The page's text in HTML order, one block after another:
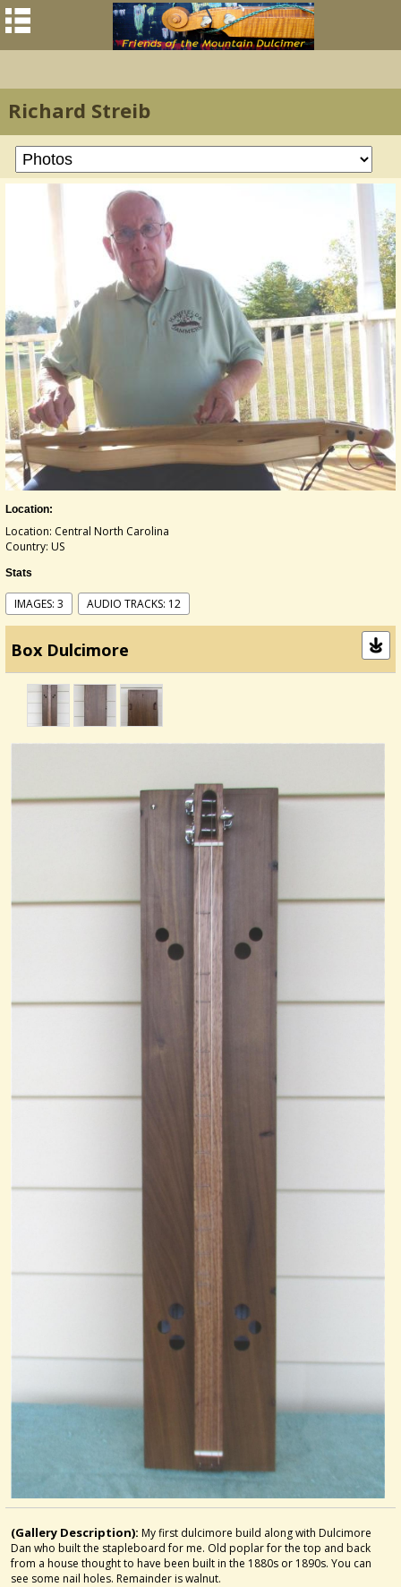
Richard Streib
Location:
Location: Central North Carolina
Country: US
Stats
IMAGES: 3 AUDIO TRACKS: 12
Box Dulcimore
(Gallery Description): My first dulcimore build along with Dulcimore
Dan who built the stapleboard for me. Old poplar for the top and back
from a house thought to have been built in the 1880s or 1890s. You can
see some nail holes. Remainder is walnut.